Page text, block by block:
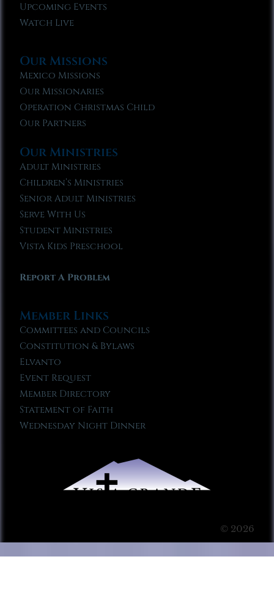
Upcoming Events
Watch Live
Our Missions
Mexico Missions
Our Missionaries
Operation Christmas Child
Our Partners
Our Ministries
Adult Ministries
Children’s Ministries
Senior Adult Ministries
Serve With Us
Student Ministries
Vista Kids Preschool
Report A Problem
Member Links
Committees and Councils
Constitution & Bylaws
Elvanto
Event Request
Member Directory
Statement of Faith
Wednesday Night Dinner
© 2026